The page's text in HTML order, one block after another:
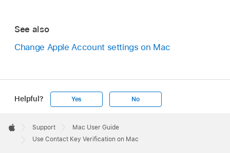
See also
Change Apple Account settings on Mac
Helpful? Yes No
Footer

Apple
Support
Mac User Guide
Use Contact Key Verification on Mac